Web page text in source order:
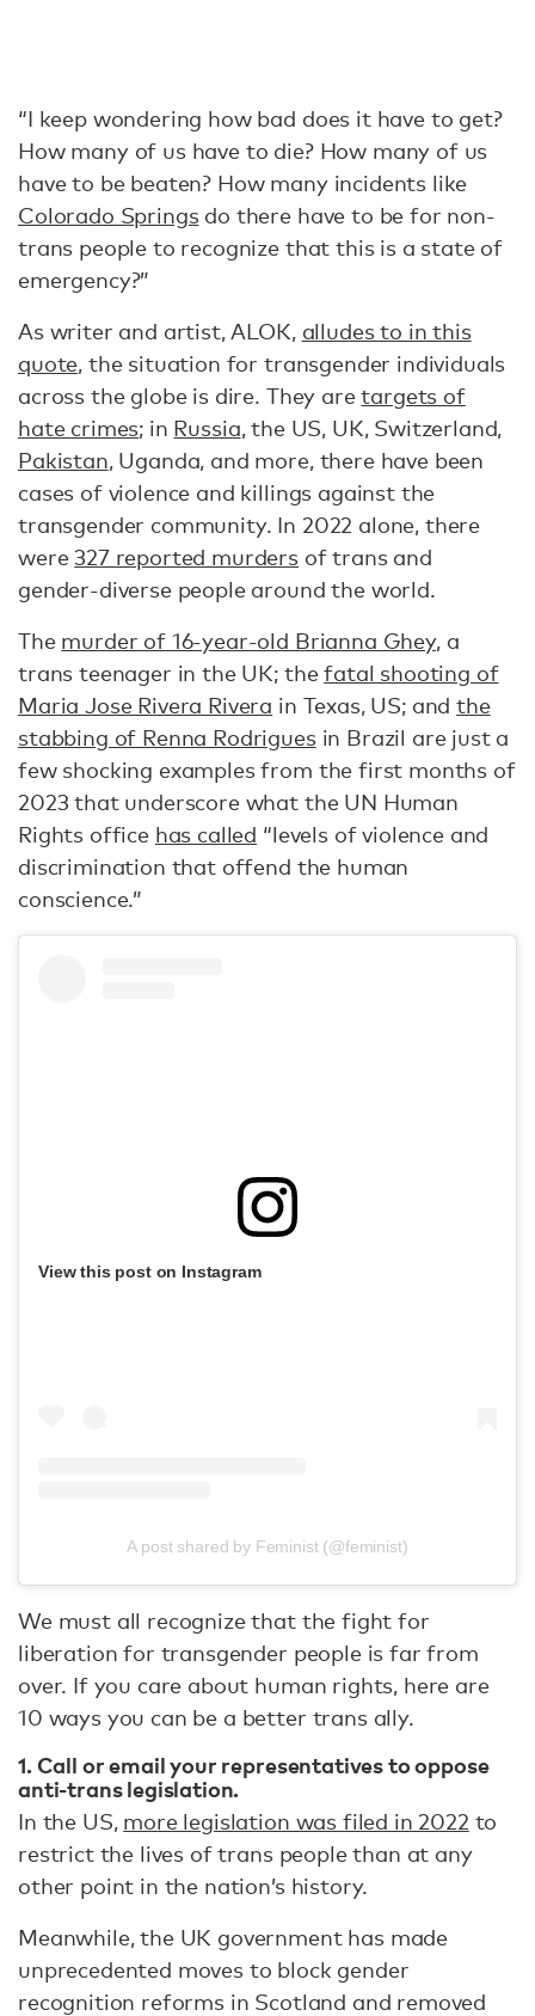
“I keep wondering how bad does it have to get?
How many of us have to die? How many of us
have to be beaten? How many incidents like
Colorado Springsdo there have to be for non-
trans people to recognize that this is a state of
emergency?”
As writer and artist, ALOK, alludes to in this
quote, the situation for transgender individuals
across the globe is dire. They aretargets of
hate crimes; in Russia, the US, UK, Switzerland,
Pakistan, Uganda, and more, there have been
cases of violence and killings against the
transgender community. In 2022 alone, there
were327 reported murders of trans and
gender-diverse people around the world.
The murder of 16-year-old Brianna Ghey, a
trans teenager in the UK; thefatal shooting of
Maria Jose Rivera Rivera in Texas, US; andthe
stabbing of Renna Rodriguesin Brazil are just a
few shocking examples from the first months of
2023 that underscore what the UN Human
Rights office has called “levels of violence and
discrimination that offend the human
conscience.”
View this post on Instagram
A post shared by Feminist (@feminist)
We must all recognize that the fight for
liberation for transgender people is far from
over. If you care about human rights, here are
10 ways you can be a better trans ally.
1. Call or email your representatives to oppose
anti-trans legislation.
In the US, more legislation was filed in 2022 to
restrict the lives of trans people than at any
other point in the nation’s history.
Meanwhile, the UK government has made
unprecedented moves to block gender
recognition reforms in Scotland and removed